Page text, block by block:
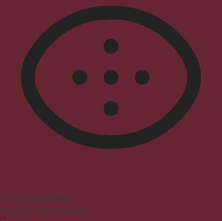
Vision Impaired Mode
Enhances website's visuals